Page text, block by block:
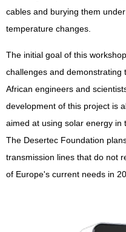
cables and burying them
temperature changes.
The initial goal of this
challenges and demonstrating
African engineers and
development of this project is
aimed at using solar energy in
The Desertec Foundation
transmission lines that do not
of Europe's current needs in